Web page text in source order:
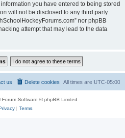
you have entered to being stored
will not be disclosed to any third party
nor phpBB
attempt that may lead to the data
All times are UTC-05:00
Delete cookies
us
Forum Software © phpBB Limited
| Terms